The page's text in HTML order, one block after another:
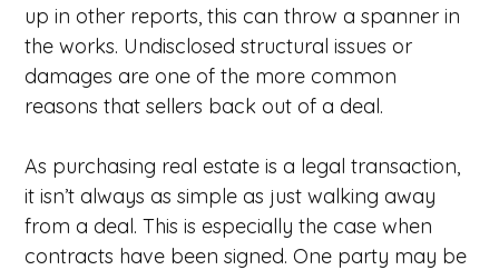
up in other reports, this can throw a spanner in
the works. Undisclosed structural issues or
damages are one of the more common
reasons that sellers back out of a deal.
As purchasing real estate is a legal transaction,
it isn’t always as simple as just walking away
from a deal. This is especially the case when
contracts have been signed. One party may be